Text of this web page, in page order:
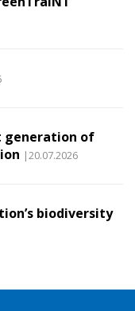
generation of
|20.07.2026
biodiversity